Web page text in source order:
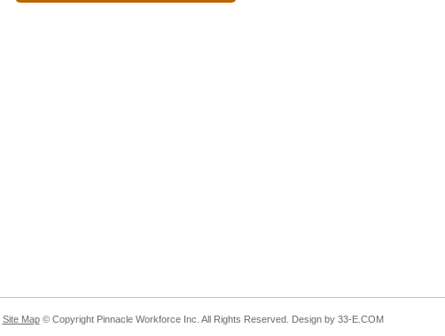
Site Map© Copyright Pinnacle Workforce Inc. All Rights Reserved. Design by 33-E.COM